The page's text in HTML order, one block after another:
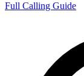
Full Calling Guide